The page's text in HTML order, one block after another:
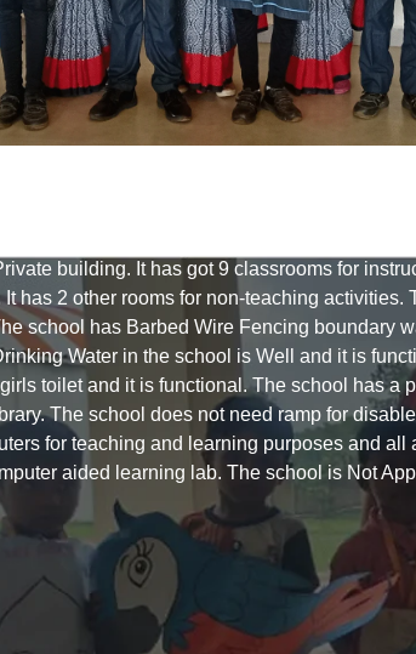
building. It has got 9 classrooms for
has 2 other rooms for non-teaching
school has Barbed Wire Fencing boundary
Water in the school is Well and it is
toilet and it is functional. The school has a
The school does not need ramp for
for teaching and learning purposes and
aided learning lab. The school is Not